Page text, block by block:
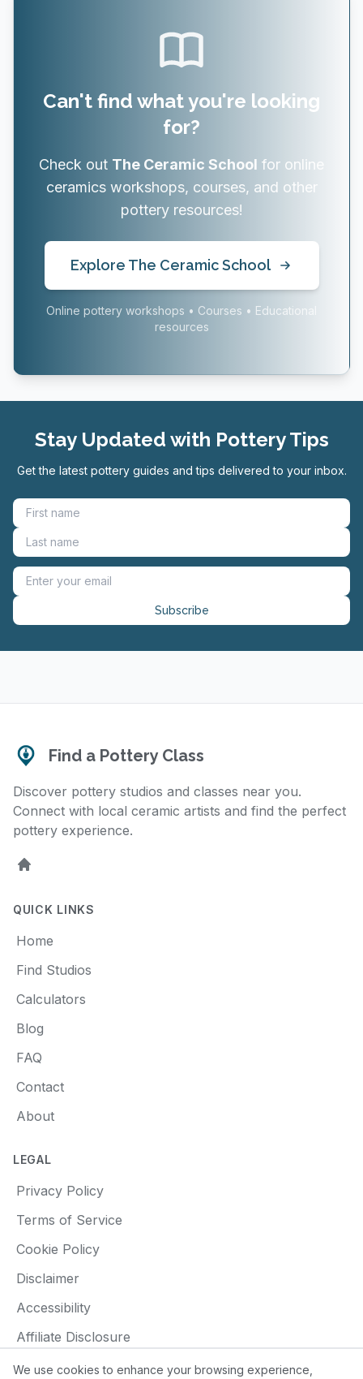
Can't find what you're looking
for?
Check out The Ceramic School for online
ceramics workshops, courses, and other
pottery resources!
Explore The Ceramic School
Online pottery workshops • Courses • Educational
resources
Stay Updated with Pottery Tips
Get the latest pottery guides and tips delivered to your inbox.
Subscribe
Find a Pottery Class
Discover pottery studios and classes near you.
Connect with local ceramic artists and find the perfect
pottery experience.
Home
QUICK LINKS
Home
Find Studios
Calculators
Blog
FAQ
Contact
About
LEGAL
Privacy Policy
Terms of Service
Cookie Policy
Disclaimer
Accessibility
Affiliate Disclosure
We use cookies to enhance your browsing experience,